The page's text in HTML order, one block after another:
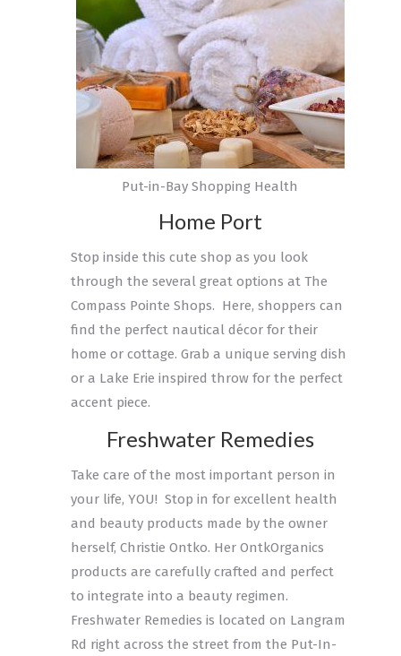
Put-in-Bay Shopping Health
Home Port
Stop inside this cute shop as you look
through the several great options at The
Compass Pointe Shops. Here, shoppers can
find the perfect nautical décor for their
home or cottage. Grab a unique serving dish
or a Lake Erie inspired throw for the perfect
accent piece.
Freshwater Remedies
Take care of the most important person in
your life, YOU! Stop in for excellent health
and beauty products made by the owner
herself, Christie Ontko. Her OntkOrganics
products are carefully crafted and perfect
to integrate into a beauty regimen.
Freshwater Remedies is located on Langram
Rd right across the street from the Put-In-